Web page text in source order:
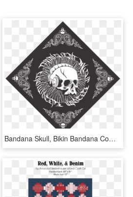
Bandana Skull, Bikin Bandana Comunity, Badana Tengkorak, - Free Cross Stitch Patterns For Cushion Covers, HD Png Download